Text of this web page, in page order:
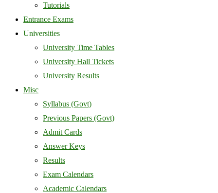
Tutorials
Entrance Exams
Universities
University Time Tables
University Hall Tickets
University Results
Misc
Syllabus (Govt)
Previous Papers (Govt)
Admit Cards
Answer Keys
Results
Exam Calendars
Academic Calendars